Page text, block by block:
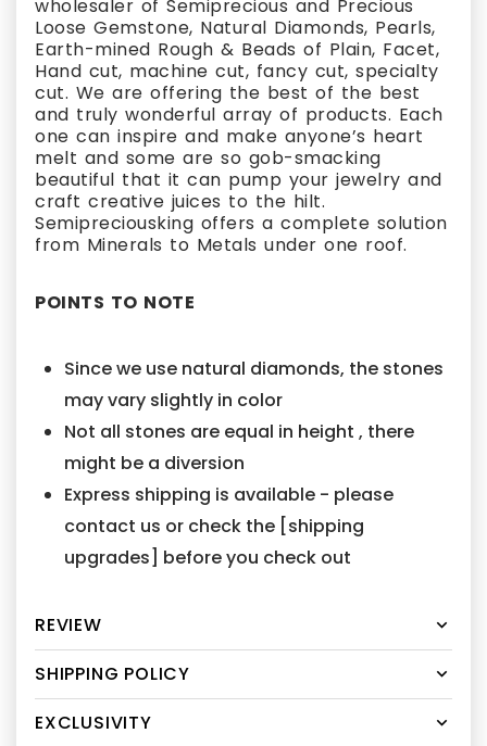
wholesaler of Semiprecious and Precious
Loose Gemstone, Natural Diamonds, Pearls,
Earth-mined Rough & Beads of Plain, Facet,
Hand cut, machine cut, fancy cut, specialty
cut. We are offering the best of the best
and truly wonderful array of products. Each
one can inspire and make anyone’s heart
melt and some are so gob-smacking
beautiful that it can pump your jewelry and
craft creative juices to the hilt.
Semipreciousking offers a complete solution
from Minerals to Metals under one roof.
POINTS TO NOTE
Since we use natural diamonds, the stones
may vary slightly in color
Not all stones are equal in height , there
might be a diversion
Express shipping is available - please
contact us or check the [shipping
upgrades] before you check out
REVIEW
SHIPPING POLICY
EXCLUSIVITY